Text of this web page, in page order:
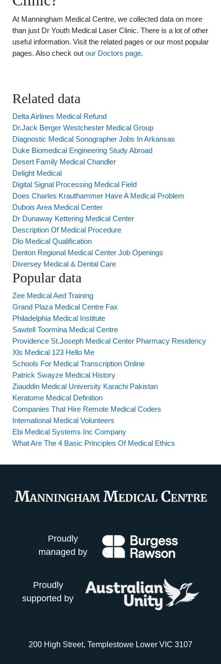
At Manningham Medical Centre, we collected data on more
than just Dr Youth Medical Laser Clinic. There is a lot of other
useful information. Visit the related pages or our most popular
pages. Also check out our Doctors page.
Related data
Delta Airlines Medical Refund
Dr.Jack Berger Westchester Medical Group
Diagnostic Medical Sonographer Jobs In Arkansas
Duke Biomedical Engineering Study Abroad
Desert Family Medical Chandler
Delight Medical
Digital Signal Processing Medical Field
Does Charles Krauthammer Have A Medical Problem
Dubois Area Medical Center
Dr Dunaway Kettering Medical Center
Description Of Medical Procedure
Dlo Medical Qualification
Denton Regional Medical Center Job Openings
Diversey Medical & Dental Care
Popular data
Zee Medical Aed Training
Grand Plaza Medical Centre Fax
Philadelphia Medical Institute
Sawtell Toormina Medical Centre
Providence St.Joseph Medical Center Pharmacy Residency
Xls Medical 123 Hello Me
Schools For Medical Transcription Online
Patrick Swayze Medical History
Ziauddin Medical University Karachi Pakistan
Keratome Medical Definition
Companies That Hire Remote Medical Coders
International Medical Volunteers
Ebi Medical Systems Inc Company
What Are The 4 Basic Principles Of Medical Ethics
Proudly
managed by
Proudly
supported by
200 High Street, Templestowe Lower VIC 3107